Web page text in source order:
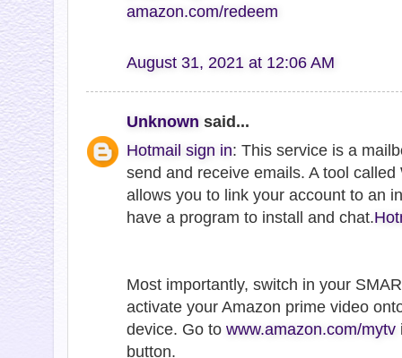
amazon.com/redeem
August 31, 2021 at 12:06 AM
Unknown said...
Hotmail sign in: This service is a
send and receive emails. A tool
allows you to link your account to an
have a program to install and chat.
Most importantly, switch in your
activate your Amazon prime video
device. Go to www.amazon.com/mytv
button.